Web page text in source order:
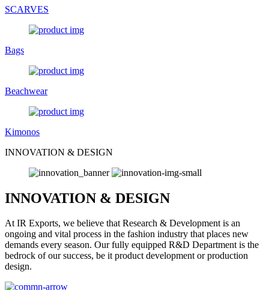
SCARVES
Bags
Beachwear
Kimonos
INNOVATION & DESIGN
INNOVATION & DESIGN
At IR Exports, we believe that Research & Development is an
ongoing and vital process in the fashion industry that places new
demands every season. Our fully equipped R&D Department is the
bedrock of our success, be it product development or production
design.